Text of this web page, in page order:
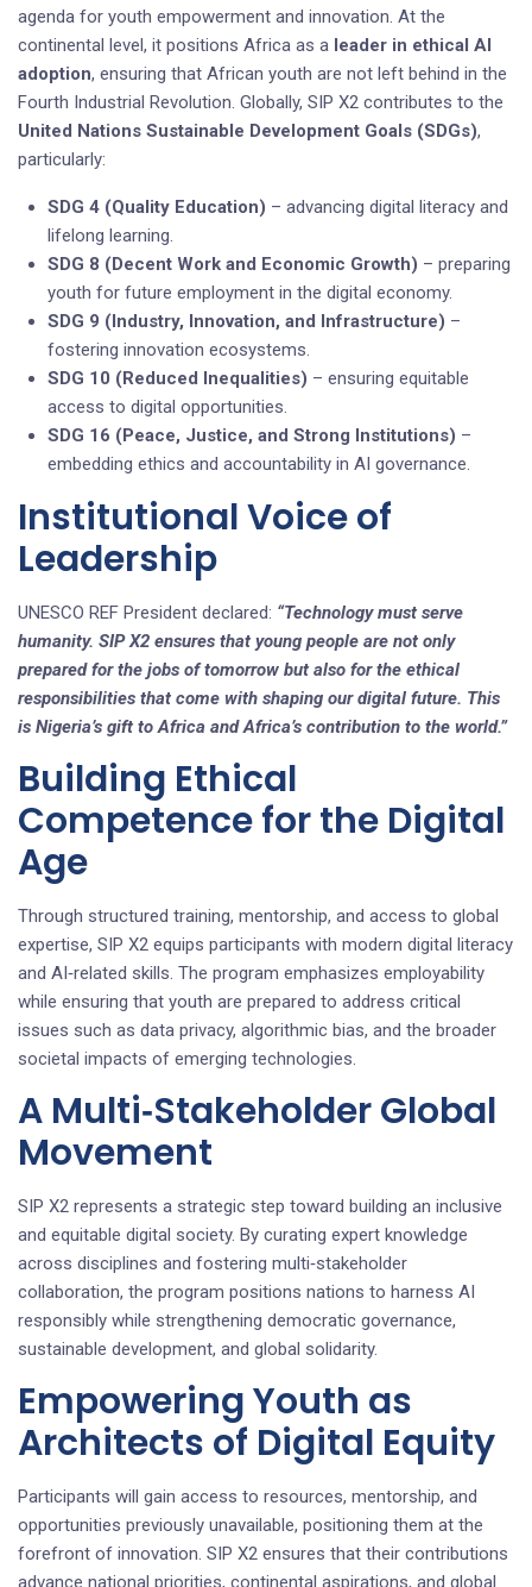
agenda for youth empowerment and innovation. At the
continental level, it positions Africa as a leader in ethical AI
adoption, ensuring that African youth are not left behind in the
Fourth Industrial Revolution. Globally, SIP X2 contributes to the
United Nations Sustainable Development Goals (SDGs),
particularly:
SDG 4 (Quality Education) – advancing digital literacy and
lifelong learning.
SDG 8 (Decent Work and Economic Growth) – preparing
youth for future employment in the digital economy.
SDG 9 (Industry, Innovation, and Infrastructure) –
fostering innovation ecosystems.
SDG 10 (Reduced Inequalities) – ensuring equitable
access to digital opportunities.
SDG 16 (Peace, Justice, and Strong Institutions) –
embedding ethics and accountability in AI governance.
Institutional Voice of
Leadership
UNESCO REF President declared: “Technology must serve
humanity. SIP X2 ensures that young people are not only
prepared for the jobs of tomorrow but also for the ethical
responsibilities that come with shaping our digital future. This
is Nigeria’s gift to Africa and Africa’s contribution to the world.”
Building Ethical
Competence for the Digital
Age
Through structured training, mentorship, and access to global
expertise, SIP X2 equips participants with modern digital literacy
and AI‑related skills. The program emphasizes employability
while ensuring that youth are prepared to address critical
issues such as data privacy, algorithmic bias, and the broader
societal impacts of emerging technologies.
A Multi‑Stakeholder Global
Movement
SIP X2 represents a strategic step toward building an inclusive
and equitable digital society. By curating expert knowledge
across disciplines and fostering multi‑stakeholder
collaboration, the program positions nations to harness AI
responsibly while strengthening democratic governance,
sustainable development, and global solidarity.
Empowering Youth as
Architects of Digital Equity
Participants will gain access to resources, mentorship, and
opportunities previously unavailable, positioning them at the
forefront of innovation. SIP X2 ensures that their contributions
advance national priorities, continental aspirations, and global